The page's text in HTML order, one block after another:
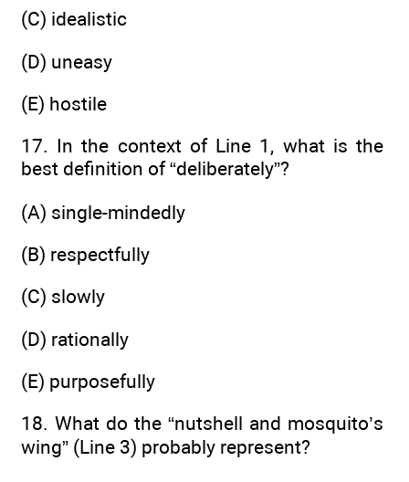
(C) idealistic
(D) uneasy
(E) hostile
17. In the context of Line 1, what is the
best definition of “deliberately”?
(A) single-mindedly
(B) respectfully
(C) slowly
(D) rationally
(E) purposefully
18. What do the “nutshell and mosquito’s
wing” (Line 3) probably represent?